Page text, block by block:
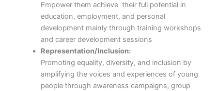
Empower them achieve their full potential in
education, employment, and personal
development mainly through training workshops
and career development sessions
Representation/Inclusion:
Promoting equality, diversity, and inclusion by
amplifying the voices and experiences of young
people through awareness campaigns, group